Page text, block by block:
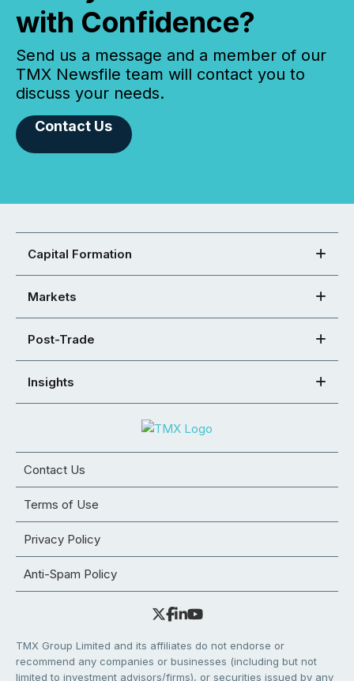
with Confidence?
Send us a message and a member of our
TMX Newsfile team will contact you to
discuss your needs.
Contact Us
Capital Formation
Markets
Post-Trade
Insights
Contact Us
Terms of Use
Privacy Policy
Anti-Spam Policy
TMX Group Limited and its affiliates do not endorse or
recommend any companies or businesses (including but not
limited to investment advisors/firms), or securities issued by any